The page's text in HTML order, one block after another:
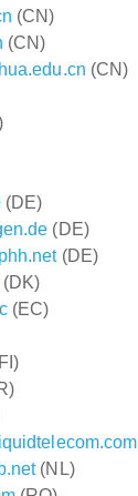
(CN)
(CN)
(CN)
(DE)
(DE)
(DE)
(DK)
(EC)
(NL)